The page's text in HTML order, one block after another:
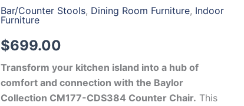
Bar/Counter Stools, Dining Room Furniture, Indoor
Furniture
$699.00
Transform your kitchen island into a hub of
comfort and connection with the Baylor
Collection CM177-CDS384 Counter Chair. This